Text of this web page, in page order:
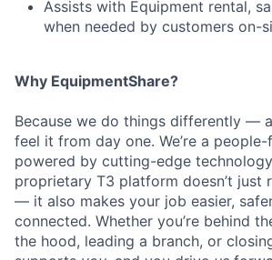
Assists with Equipment rental,
when needed by customers on-
Why EquipmentShare?
Because we do things differently —
feel it from day one. We’re a
powered by cutting-edge
proprietary T3 platform doesn’t just
— it also makes your job easier,
connected. Whether you’re behind
the hood, leading a branch, or